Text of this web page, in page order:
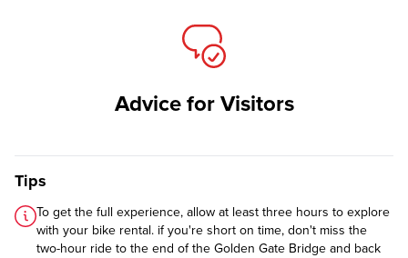
Advice for Visitors
Tips
To get the full experience, allow at least three hours to explore
with your bike rental. if you're short on time, don't miss the
two-hour ride to the end of the Golden Gate Bridge and back